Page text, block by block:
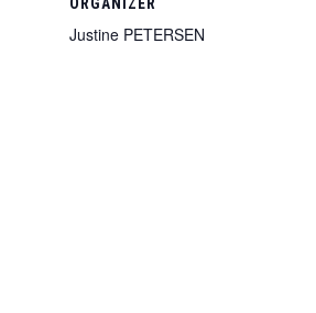
ORGANIZER
Justine PETERSEN